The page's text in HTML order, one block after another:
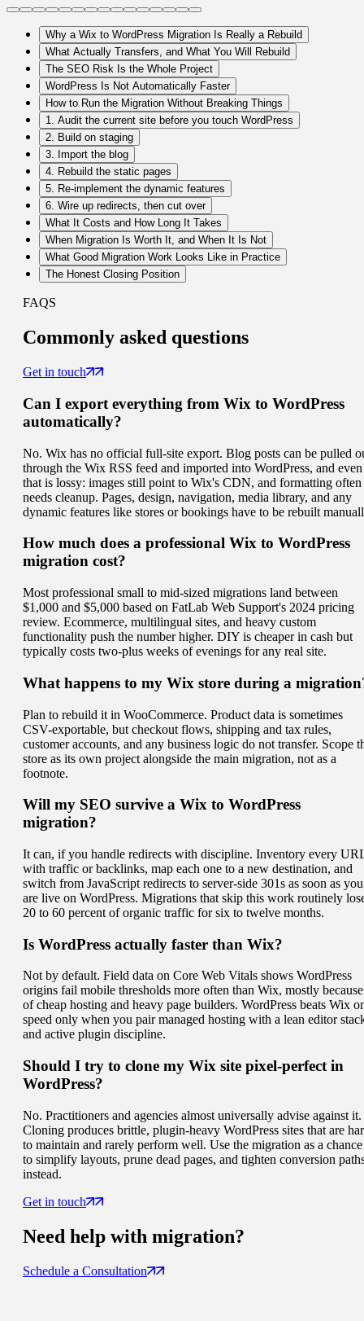
Why a Wix to WordPress Migration Is Really a Rebuild
What Actually Transfers, and What You Will Rebuild
The SEO Risk Is the Whole Project
WordPress Is Not Automatically Faster
How to Run the Migration Without Breaking Things
1. Audit the current site before you touch WordPress
2. Build on staging
3. Import the blog
4. Rebuild the static pages
5. Re-implement the dynamic features
6. Wire up redirects, then cut over
What It Costs and How Long It Takes
When Migration Is Worth It, and When It Is Not
What Good Migration Work Looks Like in Practice
The Honest Closing Position
FAQS
Commonly asked questions
Get in touch
Can I export everything from Wix to WordPress
automatically?
No. Wix has no official full-site export. Blog posts can be pulled
through the Wix RSS feed and imported into WordPress, and even
that is lossy: images still point to Wix's CDN, and formatting often
needs cleanup. Pages, design, navigation, media library, and any
dynamic features like stores or bookings have to be rebuilt
How much does a professional Wix to WordPress
migration cost?
Most professional small to mid-sized migrations land between
$1,000 and $5,000 based on FatLab Web Support's 2024 pricing
review. Ecommerce, multilingual sites, and heavy custom
functionality push the number higher. DIY is cheaper in cash but
typically costs two-plus weeks of evenings for any real site.
What happens to my Wix store during a
Plan to rebuild it in WooCommerce. Product data is sometimes
CSV-exportable, but checkout flows, shipping and tax rules,
customer accounts, and any business logic do not transfer. Scope
store as its own project alongside the main migration, not as a
footnote.
Will my SEO survive a Wix to WordPress
migration?
It can, if you handle redirects with discipline. Inventory every
with traffic or backlinks, map each one to a new destination, and
switch from JavaScript redirects to server-side 301s as soon as you
are live on WordPress. Migrations that skip this work routinely
20 to 60 percent of organic traffic for six to twelve months.
Is WordPress actually faster than Wix?
Not by default. Field data on Core Web Vitals shows WordPress
origins fail mobile thresholds more often than Wix, mostly because
of cheap hosting and heavy page builders. WordPress beats Wix
speed only when you pair managed hosting with a lean editor
and active plugin discipline.
Should I try to clone my Wix site pixel-perfect in
WordPress?
No. Practitioners and agencies almost universally advise against it.
Cloning produces brittle, plugin-heavy WordPress sites that are
to maintain and rarely perform well. Use the migration as a chance
to simplify layouts, prune dead pages, and tighten conversion
instead.
Get in touch
Need help with migration?
Schedule a Consultation